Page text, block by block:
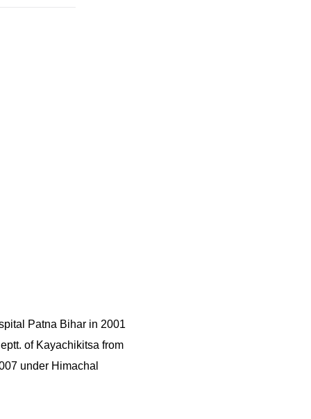
Patna Bihar in 2001
of Kayachikitsa from
under Himachal